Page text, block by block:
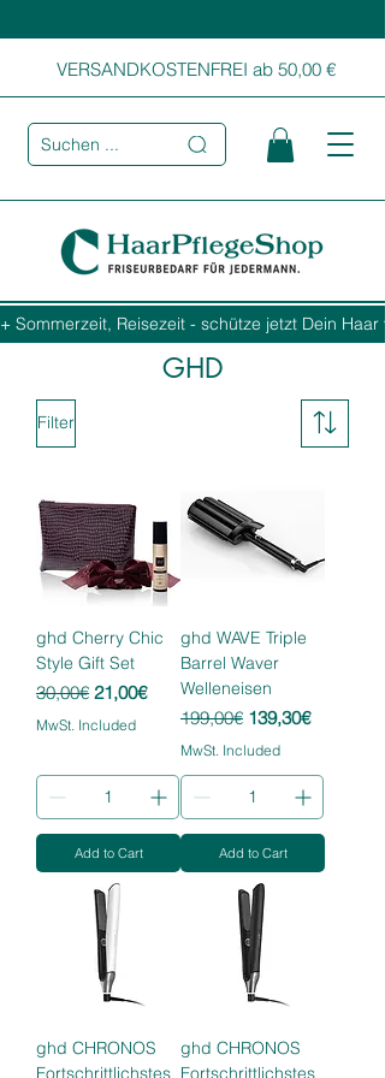
VERSANDKOSTENFREI ab 50,00 €
Suchen ...
+ Sommerzeit, Reisezeit - schütze jetzt Dein
Filter
ghd Cherry Chic
Style Gift Set
Regular Price
30,00€ Sale Price
21,00€
MwSt. Included
Add to Cart
ghd WAVE Triple
Barrel Waver
Welleneisen
Regular Price
199,00€ Sale Price
139,30€
MwSt. Included
Add to Cart
ghd CHRONOS
Fortschrittlichstes
ghd CHRONOS
Fortschrittlichstes
GHD